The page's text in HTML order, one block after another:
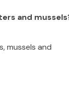
and
mussels and